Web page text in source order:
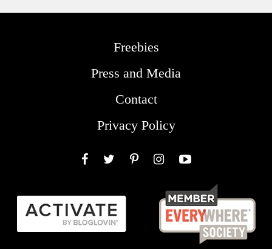
Freebies
Press and Media
Contact
Privacy Policy